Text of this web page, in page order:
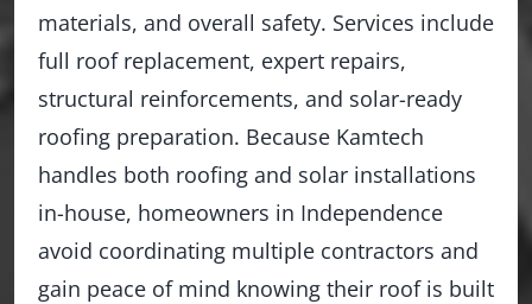
materials, and overall safety. Services include
full roof replacement, expert repairs,
structural reinforcements, and solar-ready
roofing preparation. Because Kamtech
handles both roofing and solar installations
in-house, homeowners in Independence
avoid coordinating multiple contractors and
gain peace of mind knowing their roof is built